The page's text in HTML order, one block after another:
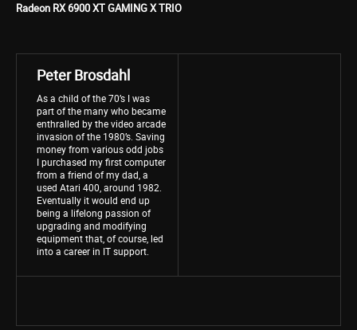
Radeon RX 6900 XT GAMING X TRIO
Peter Brosdahl
As a child of the 70’s I was
part of the many who became
enthralled by the video arcade
invasion of the 1980’s. Saving
money from various odd jobs
I purchased my first computer
from a friend of my dad, a
used Atari 400, around 1982.
Eventually it would end up
being a lifelong passion of
upgrading and modifying
equipment that, of course, led
into a career in IT support.